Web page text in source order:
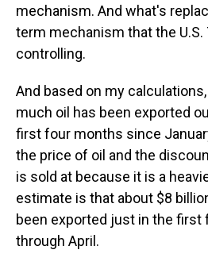
mechanism. And what's
term mechanism that the U.S.
controlling.
And based on my
much oil has been exported
first four months since
the price of oil and the
is sold at because it is a
estimate is that about $8
been exported just in the first
through April.